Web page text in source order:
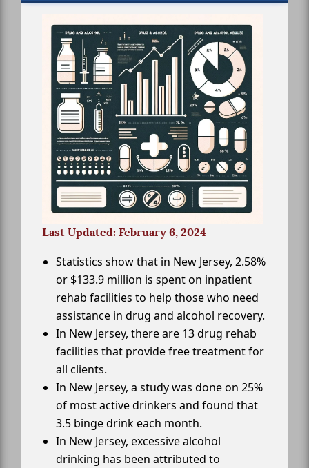
Last Updated: February 6, 2024
Statistics show that in New Jersey, 2.58%
or $133.9 million is spent on inpatient
rehab facilities to help those who need
assistance in drug and alcohol recovery.
In New Jersey, there are 13 drug rehab
facilities that provide free treatment for
all clients.
In New Jersey, a study was done on 25%
of most active drinkers and found that
3.5 binge drink each month.
In New Jersey, excessive alcohol
drinking has been attributed to